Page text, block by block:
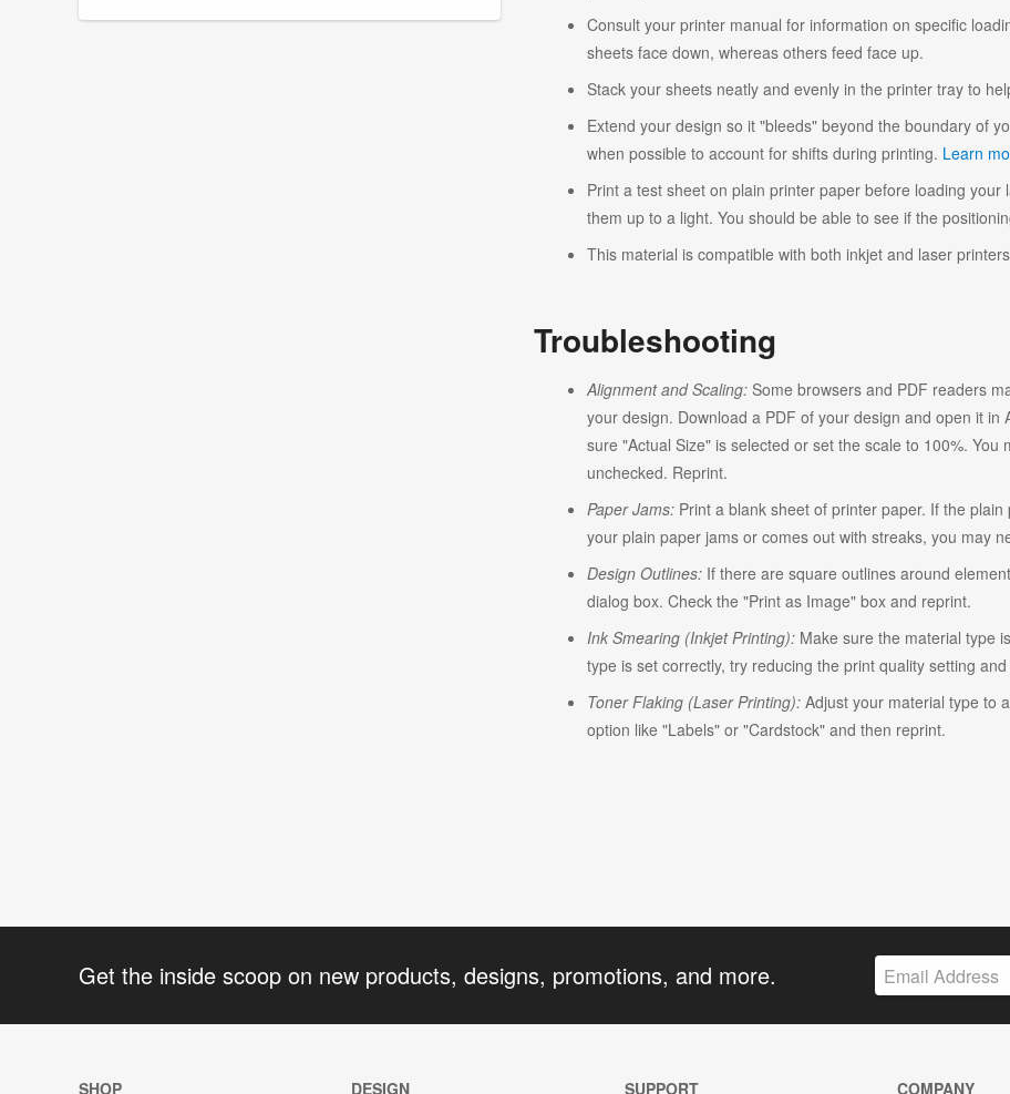
Consult your printer manual for information on specific
sheets face down, whereas others feed face up.
Stack your sheets neatly and evenly in the printer tray to
Extend your design so it "bleeds" beyond the boundary of
when possible to account for shifts during printing. Learn
Print a test sheet on plain printer paper before loading
them up to a light. You should be able to see if the
This material is compatible with both inkjet and laser
Troubleshooting
Alignment and Scaling:Some browsers and PDF readers
your design. Download a PDF of your design and open it
sure "Actual Size" is selected or set the scale to 100%.
unchecked. Reprint.
Paper Jams:Print a blank sheet of printer paper. If the
your plain paper jams or comes out with streaks, you may
Design Outlines:If there are square outlines around
dialog box. Check the "Print as Image" box and reprint.
Ink Smearing (Inkjet Printing):Make sure the material type
type is set correctly, try reducing the print quality setting
Toner Flaking (Laser Printing):Adjust your material type to
option like "Labels" or "Cardstock" and then reprint.
Get the inside scoop on new products, designs, promotions, and more.
SHOP DESIGN SUPPORT COMPANY